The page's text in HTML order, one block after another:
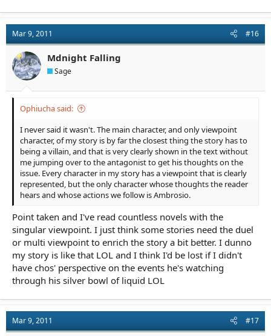
Mar 9, 2011 #16
Mdnight Falling
Sage
Ophiucha said:
I never said it wasn't. The main character, and only viewpoint
character, of my story is by far the closest thing the story has to
being a villain, and that is very clearly shown in the text without
me jumping over to the antagonist to get his thoughts on the
issue. Every character in my story has a viewpoint that is clearly
represented, but the only character whose thoughts the reader
hears and whose actions we follow is Ambrosio.
Point taken and I've read countless novels with the
singular viewpoint. I just think some stories need the duel
or multi viewpoint to enrich the story a bit better. I dunno
my story is like that LOL and I think I'd be lost if I didn't
have chos' perspective on the events he's watching
through his silver bowl of liquid LOL
Mar 9, 2011 #17